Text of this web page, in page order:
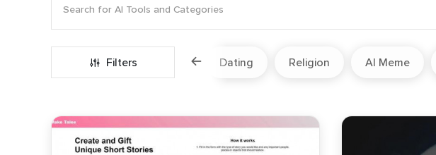
Filters
Fitness Dating Religion AI Meme